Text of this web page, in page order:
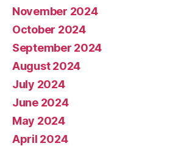
November 2024
October 2024
September 2024
August 2024
July 2024
June 2024
May 2024
April 2024